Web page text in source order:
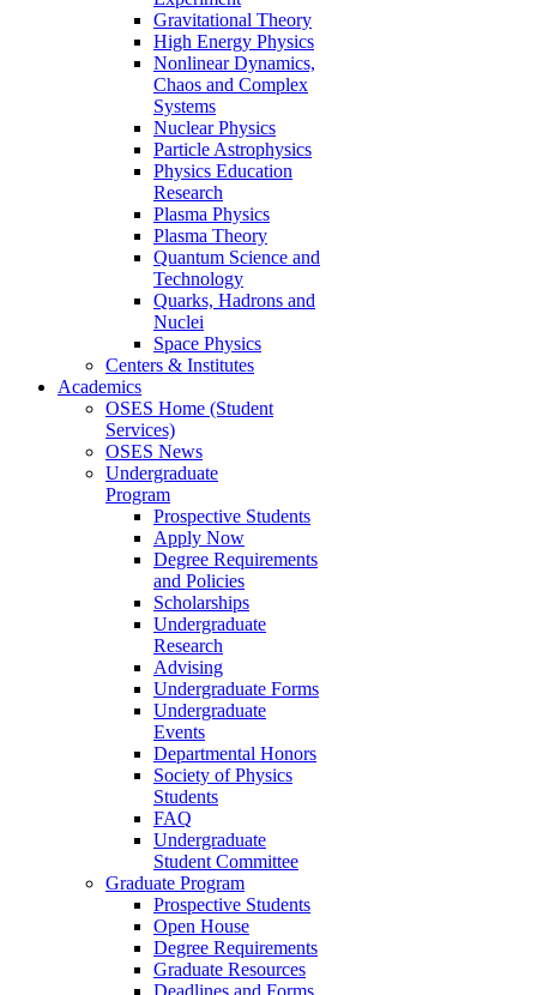
Gravitational Theory
High Energy Physics
Nonlinear Dynamics,
Chaos and Complex
Systems
Nuclear Physics
Particle Astrophysics
Physics Education
Research
Plasma Physics
Plasma Theory
Quantum Science and
Technology
Quarks, Hadrons and
Nuclei
Space Physics
Centers & Institutes
Academics
OSES Home (Student
Services)
OSES News
Undergraduate
Program
Prospective Students
Apply Now
Degree Requirements
and Policies
Scholarships
Undergraduate
Research
Advising
Undergraduate Forms
Undergraduate
Events
Departmental Honors
Society of Physics
Students
FAQ
Undergraduate
Student Committee
Graduate Program
Prospective Students
Open House
Degree Requirements
Graduate Resources
Deadlines and Forms